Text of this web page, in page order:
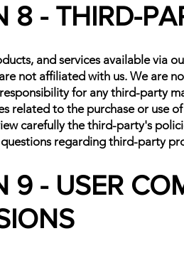
8 - THIRD-
and services available via
not affiliated with us. We are
for any third-party
related to the purchase or use
carefully the third-party's
questions regarding third-party
9 - USER